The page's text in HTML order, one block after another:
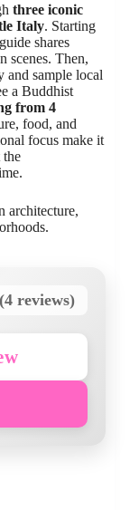
three iconic
Italy. Starting
shares
scenes. Then,
and sample local
a Buddhist
from 4
food, and
focus make it
the
architecture,
reviews)